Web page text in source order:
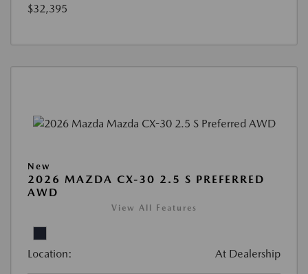
$32,395
New
2026 MAZDA CX-30 2.5 S PREFERRED
AWD
View All Features
Location: At Dealership